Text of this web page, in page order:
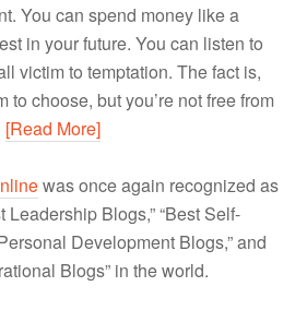
You can spend money like a
in your future. You can listen to
victim to temptation. The fact is,
to choose, but you’re not free from
[Read More]
was once again recognized as
Leadership Blogs,” “Best Self-
Development Blogs,” and
Blogs” in the world.